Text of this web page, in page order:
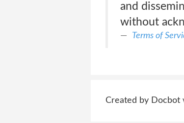
and
without
Terms of
Created by Docbot